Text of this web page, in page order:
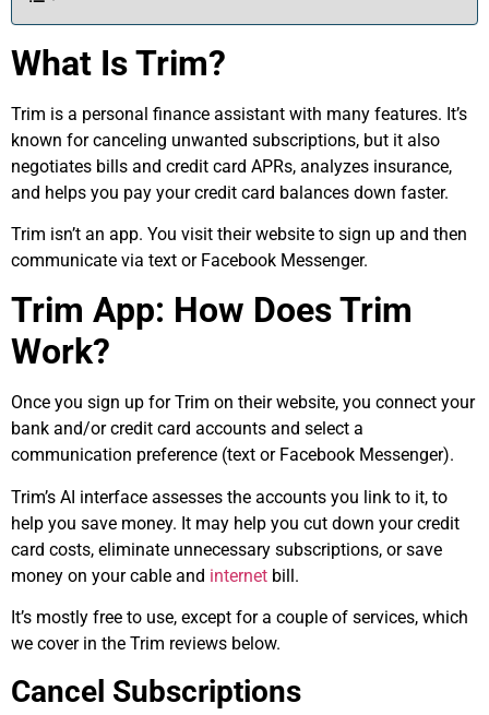
What Is Trim?
Trim is a personal finance assistant with many features. It’s
known for canceling unwanted subscriptions, but it also
negotiates bills and credit card APRs, analyzes insurance,
and helps you pay your credit card balances down faster.
Trim isn’t an app. You visit their website to sign up and then
communicate via text or Facebook Messenger.
Trim App: How Does Trim
Work?
Once you sign up for Trim on their website, you connect your
bank and/or credit card accounts and select a
communication preference (text or Facebook Messenger).
Trim’s AI interface assesses the accounts you link to it, to
help you save money. It may help you cut down your credit
card costs, eliminate unnecessary subscriptions, or save
money on your cable and internet bill.
It’s mostly free to use, except for a couple of services, which
we cover in the Trim reviews below.
Cancel Subscriptions